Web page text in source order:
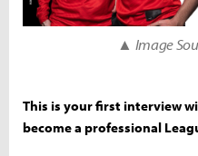
▲ Image
This is your first interview
become a professional